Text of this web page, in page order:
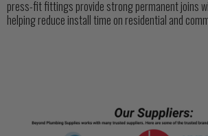
press-fit fittings provide strong permanent joins
helping reduce install time on residential and